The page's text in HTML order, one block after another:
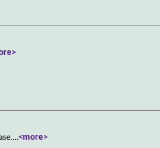
...<more>